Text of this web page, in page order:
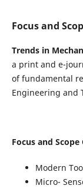
Focus and
Trends in
a print and e-
of fundamental
Engineering and
Focus and Scope
Modern
Micro-